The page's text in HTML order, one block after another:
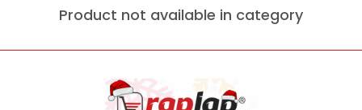
Product not available in category